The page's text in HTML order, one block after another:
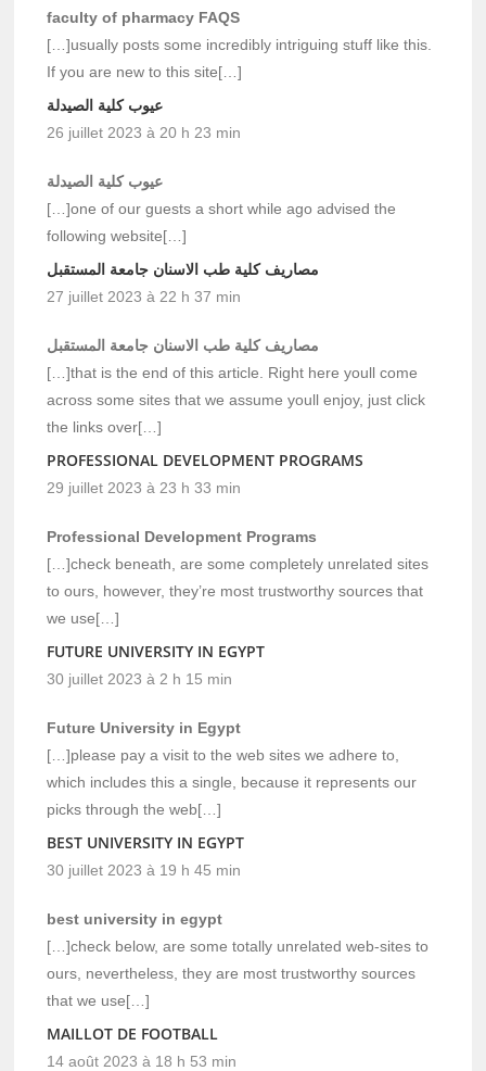
faculty of pharmacy FAQS
[…]usually posts some incredibly intriguing stuff like this.
If you are new to this site[…]
عيوب كلية الصيدلة
26 juillet 2023 à 20 h 23 min
عيوب كلية الصيدلة
[…]one of our guests a short while ago advised the
following website[…]
مصاريف كلية طب الاسنان جامعة المستقبل
27 juillet 2023 à 22 h 37 min
مصاريف كلية طب الاسنان جامعة المستقبل
[…]that is the end of this article. Right here youll come
across some sites that we assume youll enjoy, just click
the links over[…]
PROFESSIONAL DEVELOPMENT PROGRAMS
29 juillet 2023 à 23 h 33 min
Professional Development Programs
[…]check beneath, are some completely unrelated sites
to ours, however, they’re most trustworthy sources that
we use[…]
FUTURE UNIVERSITY IN EGYPT
30 juillet 2023 à 2 h 15 min
Future University in Egypt
[…]please pay a visit to the web sites we adhere to,
which includes this a single, because it represents our
picks through the web[…]
BEST UNIVERSITY IN EGYPT
30 juillet 2023 à 19 h 45 min
best university in egypt
[…]check below, are some totally unrelated web-sites to
ours, nevertheless, they are most trustworthy sources
that we use[…]
MAILLOT DE FOOTBALL
14 août 2023 à 18 h 53 min